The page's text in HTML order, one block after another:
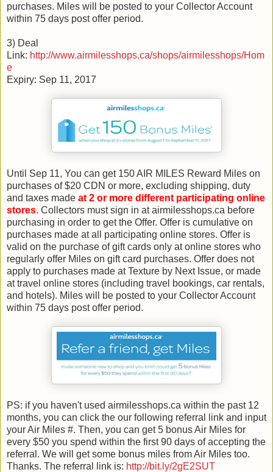
purchases. Miles will be posted to your Collector Account
within 75 days post offer period.
3) Deal
Link: http://www.airmilesshops.ca/shops/airmilesshops/Hom
e
Expiry: Sep 11, 2017
Until Sep 11, You can get 150 AIR MILES Reward Miles on
purchases of $20 CDN or more, excluding shipping, duty
and taxes made at 2 or more different participating online
stores. Collectors must sign in at airmilesshops.ca before
purchasing in order to get the Offer. Offer is cumulative on
purchases made at all participating online stores. Offer is
valid on the purchase of gift cards only at online stores who
regularly offer Miles on gift card purchases. Offer does not
apply to purchases made at Texture by Next Issue, or made
at travel online stores (including travel bookings, car rentals,
and hotels). Miles will be posted to your Collector Account
within 75 days post offer period.
PS: if you haven't used airmilesshops.ca within the past 12
months, you can click the our following referral link and input
your Air Miles #. Then, you can get 5 bonus Air Miles for
every $50 you spend within the first 90 days of accepting the
referral. We will get some bonus miles from Air Miles too.
Thanks. The referral link is: http://bit.ly/2gE2SUT